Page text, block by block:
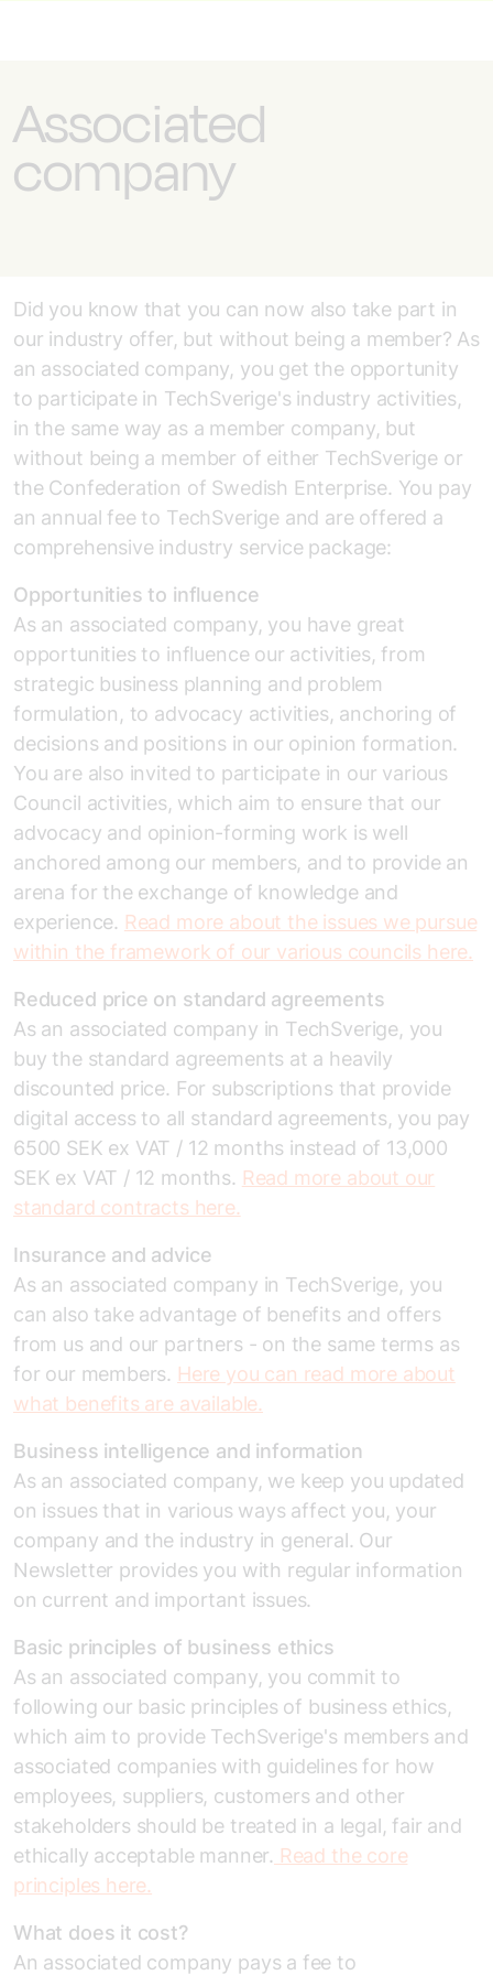
Associated
company
Did you know that you can now also take part in
our industry offer, but without being a member? As
an associated company, you get the opportunity
to participate in TechSverige's industry activities,
in the same way as a member company, but
without being a member of either TechSverige or
the Confederation of Swedish Enterprise. You pay
an annual fee to TechSverige and are offered a
comprehensive industry service package:
Opportunities to influence
As an associated company, you have great
opportunities to influence our activities, from
strategic business planning and problem
formulation, to advocacy activities, anchoring of
decisions and positions in our opinion formation.
You are also invited to participate in our various
Council activities, which aim to ensure that our
advocacy and opinion-forming work is well
anchored among our members, and to provide an
arena for the exchange of knowledge and
experience. Read more about the issues we pursue
within the framework of our various councils here.
Reduced price on standard agreements
As an associated company in TechSverige, you
buy the standard agreements at a heavily
discounted price. For subscriptions that provide
digital access to all standard agreements, you pay
6500 SEK ex VAT / 12 months instead of 13,000
SEK ex VAT / 12 months. Read more about our
standard contracts here.
Insurance and advice
As an associated company in TechSverige, you
can also take advantage of benefits and offers
from us and our partners - on the same terms as
for our members. Here you can read more about
what benefits are available.
Business intelligence and information
As an associated company, we keep you updated
on issues that in various ways affect you, your
company and the industry in general. Our
Newsletter provides you with regular information
on current and important issues.
Basic principles of business ethics
As an associated company, you commit to
following our basic principles of business ethics,
which aim to provide TechSverige's members and
associated companies with guidelines for how
employees, suppliers, customers and other
stakeholders should be treated in a legal, fair and
ethically acceptable manner. Read the core
principles here.
What does it cost?
An associated company pays a fee to